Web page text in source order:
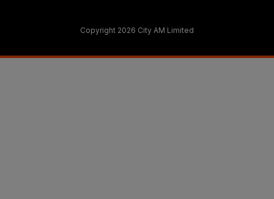
Copyright 2026 City AM Limited